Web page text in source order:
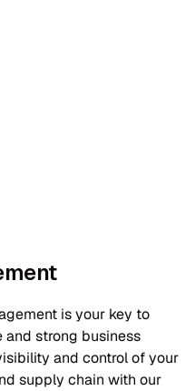
is your key to
strong business
and control of your
supply chain with our